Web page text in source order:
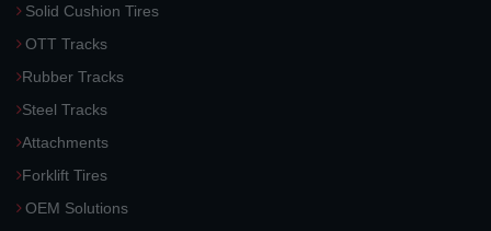
Solid Cushion Tires
OTT Tracks
Rubber Tracks
Steel Tracks
Attachments
Forklift Tires
OEM Solutions